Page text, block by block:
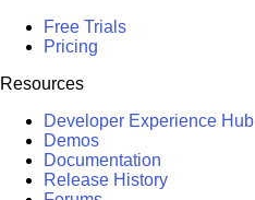
Free Trials
Pricing
Resources
Developer Experience Hub
Demos
Documentation
Release History